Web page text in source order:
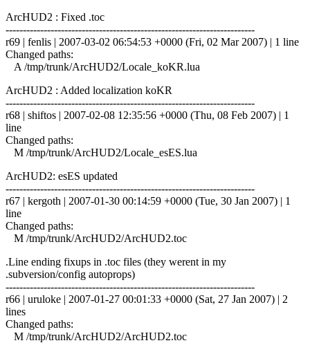
ArcHUD2 : Fixed .toc
------------------------------------------------------------------------
r69 | fenlis | 2007-03-02 06:54:53 +0000 (Fri, 02 Mar 2007) | 1 line
Changed paths:
A /tmp/trunk/ArcHUD2/Locale_koKR.lua
ArcHUD2 : Added localization koKR
------------------------------------------------------------------------
r68 | shiftos | 2007-02-08 12:35:56 +0000 (Thu, 08 Feb 2007) | 1
line
Changed paths:
M /tmp/trunk/ArcHUD2/Locale_esES.lua
ArcHUD2: esES updated
------------------------------------------------------------------------
r67 | kergoth | 2007-01-30 00:14:59 +0000 (Tue, 30 Jan 2007) | 1
line
Changed paths:
M /tmp/trunk/ArcHUD2/ArcHUD2.toc
.Line ending fixups in .toc files (they werent in my
.subversion/config autoprops)
------------------------------------------------------------------------
r66 | uruloke | 2007-01-27 00:01:33 +0000 (Sat, 27 Jan 2007) | 2
lines
Changed paths:
M /tmp/trunk/ArcHUD2/ArcHUD2.toc